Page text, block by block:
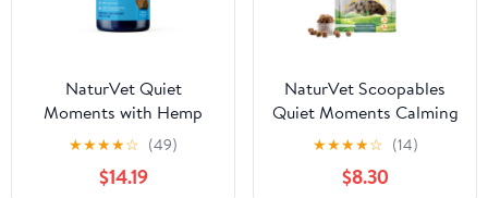
NaturVet Quiet
Moments with Hemp
Seed Calming
Supplements for Dogs,
Bacon and Chicken
★★★★☆ (49)
$14.19
NaturVet Scoopables
Quiet Moments Calming
Aid Dog Supplements
★★★★☆ (14)
$8.30